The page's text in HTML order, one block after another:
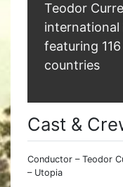
Teodor
featuring
countries
Cast &
Conductor – Teodor
– Utopia